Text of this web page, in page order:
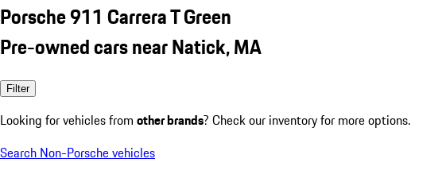
Porsche 911 Carrera T Green
Pre-owned cars near Natick, MA
Filter
Looking for vehicles from other brands? Check our inventory for more options.
Search Non-Porsche vehicles